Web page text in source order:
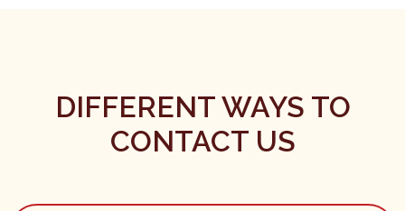
DIFFERENT WAYS TO
CONTACT US